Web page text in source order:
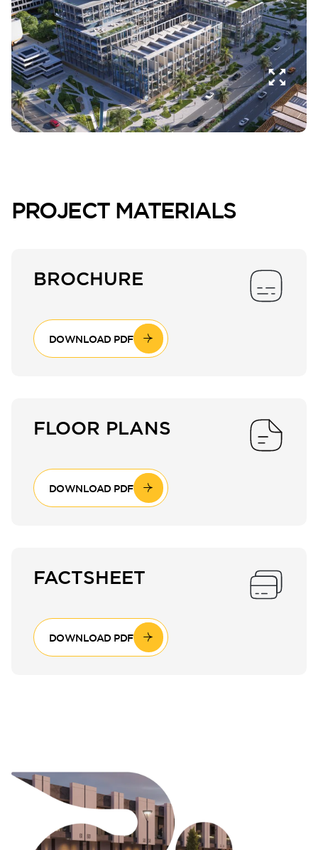
PROJECT MATERIALS
BROCHURE
DOWNLOAD PDF
FLOOR PLANS
DOWNLOAD PDF
FACTSHEET
DOWNLOAD PDF